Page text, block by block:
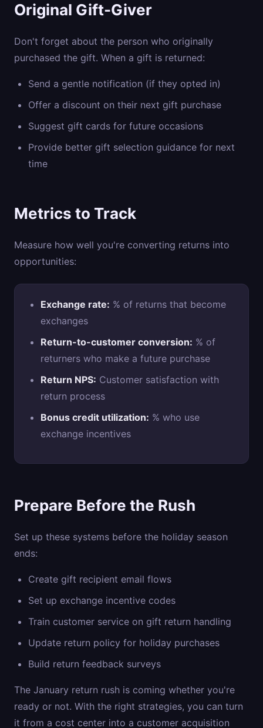
Original Gift-Giver
Don't forget about the person who originally
purchased the gift. When a gift is returned:
Send a gentle notification (if they opted in)
Offer a discount on their next gift purchase
Suggest gift cards for future occasions
Provide better gift selection guidance for next
time
Metrics to Track
Measure how well you're converting returns into
opportunities:
Exchange rate: % of returns that become
exchanges
Return-to-customer conversion: % of
returners who make a future purchase
Return NPS: Customer satisfaction with
return process
Bonus credit utilization: % who use
exchange incentives
Prepare Before the Rush
Set up these systems before the holiday season
ends:
Create gift recipient email flows
Set up exchange incentive codes
Train customer service on gift return handling
Update return policy for holiday purchases
Build return feedback surveys
The January return rush is coming whether you're
ready or not. With the right strategies, you can turn
it from a cost center into a customer acquisition